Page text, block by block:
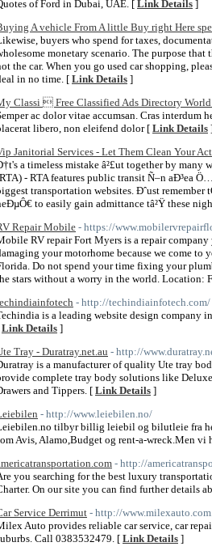
of Ford in Dubai, UAE. [ Link Details ]
A vehicle From A little Buy right Here
buyers who spend for taxes,
monetary scenario. The purpose
the car. When you go used car shopping,
in no time. [ Link Details ]
Classi  Free Classified Ads Directory
ac dolor vitae accumsan. Cras interdum
libero, non eleifend dolor [ Link Details
Janitorial Services - Let Them Clean Your Act
a timeless mistake â²£ut together by
- RTA features public transit Ñ–n aÐ³ea
transportation websites. Ðˆust
to easily gain admittance tâ²Ÿ these
Repair Mobile - https://
RV repair Fort Myers is a repair
your motorhome because we come to
Do not spend your time fixing your
stars without a worry in the world. Location:
- http://techindiainfotech.com/
is a leading website design company
Link Details ]
Tray - Duratray.net.au - http://
is a manufacturer of quality Ute tray
complete tray body solutions like
and Tippers. [ Link Details ]
- http://www.leiebilen.no/
tilbyr billig leiebil og bilutleie fra
Avis, Alamo,Budget og rent-a-wreck.Men vi
- http://
you searching for the best luxury
On our site you can find further details
Service Derrimut - http://
Auto provides reliable car service, car
Call 0383532479. [ Link Details ]